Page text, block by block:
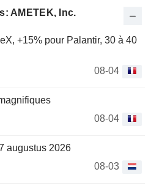
AMETEK, Inc.
+15% pour Palantir, 30 à 40
08-04
08-04
augustus 2026
08-03